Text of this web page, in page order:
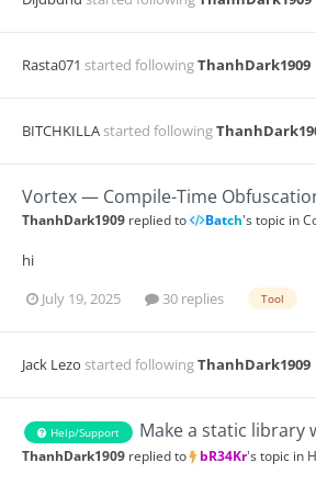
Rasta071 started followingThanhDark1909
BITCHKILLAstarted following
Vortex — Compile-Time
ThanhDark1909 replied to Batch's topic in
hi
July 19, 2025
30 replies Tool
Jack Lezo started followingThanhDark1909
Help/Support Make a static library
ThanhDark1909 replied to bR34Kr's topic in